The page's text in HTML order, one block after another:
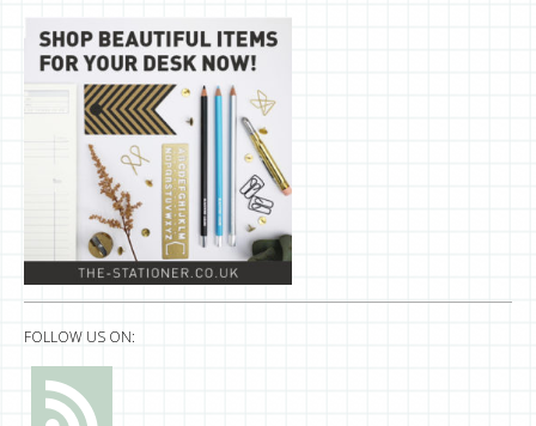
FOLLOW US ON: